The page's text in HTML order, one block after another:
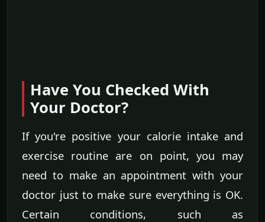
Have You Checked With
Your Doctor?
If you're positive your calorie intake and
exercise routine are on point, you may
need to make an appointment with your
doctor just to make sure everything is OK.
Certain conditions, such as